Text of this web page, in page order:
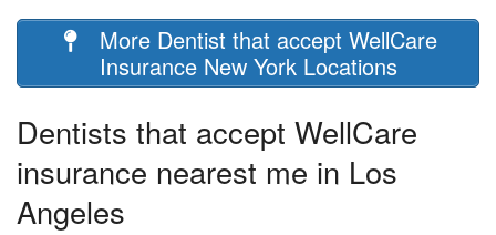
More Dentist that accept WellCare
Insurance New York Locations
Dentists that accept WellCare
insurance nearest me in Los
Angeles